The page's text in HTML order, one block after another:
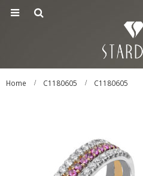
Home C1180605 C1180605